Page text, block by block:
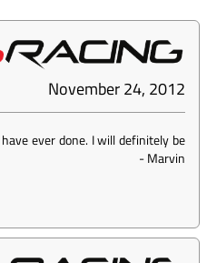
November 24, 2012
ever done. I will definitely be
-Marvin